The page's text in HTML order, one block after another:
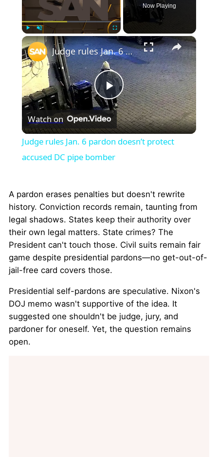
Play Unmute Fullscreen
Now Playing
×
Play
Video
Judge rules Jan. 6 pardon doesn’t protect accused DC pipe bomber
Watch on
Judge rules Jan. 6 pardon doesn’t protect
accused DC pipe bomber
A pardon erases penalties but doesn't rewrite
history. Conviction records remain, taunting from
legal shadows. States keep their authority over
their own legal matters. State crimes? The
President can't touch those. Civil suits remain fair
game despite presidential pardons—no get-out-of-
jail-free card covers those.
Presidential self-pardons are speculative. Nixon's
DOJ memo wasn't supportive of the idea. It
suggested one shouldn't be judge, jury, and
pardoner for oneself. Yet, the question remains
open.